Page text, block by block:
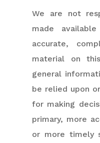
We are not
made
accurate,
material on
general
be relied upon
for making
primary, more
or more timely